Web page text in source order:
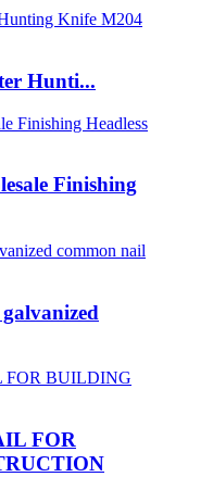
Hunti...
Finishing
FOR